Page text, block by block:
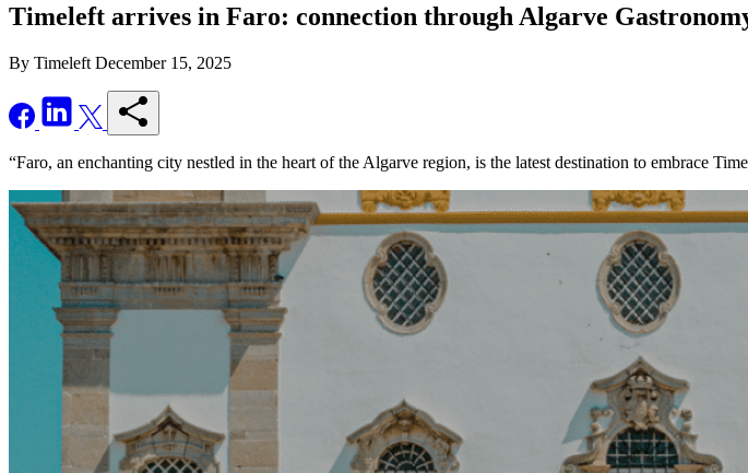
Timeleft arrives in Faro: connection through Algarve
By Timeleft December 15, 2025
“Faro, an enchanting city nestled in the heart of the Algarve region, is the latest destination to embrace